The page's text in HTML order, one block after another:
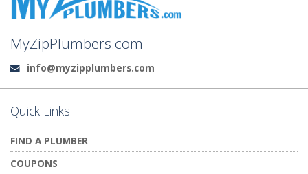
MyZipPlumbers.com
Email:
info@myzipplumbers.com
Quick Links
FIND A PLUMBER
COUPONS